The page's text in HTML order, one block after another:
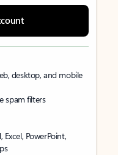
desktop, and mobile
spam filters
PowerPoint,